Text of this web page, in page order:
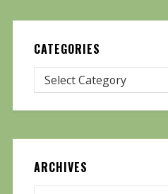
CATEGORIES
ARCHIVES